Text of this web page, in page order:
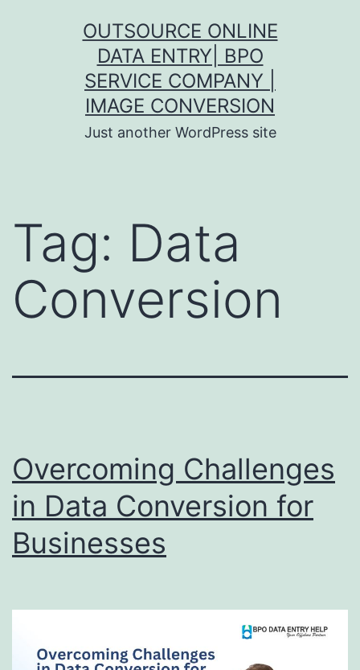
OUTSOURCE ONLINE
DATA ENTRY| BPO
SERVICE COMPANY |
IMAGE CONVERSION
Just another WordPress site
Tag: Data
Conversion
Overcoming Challenges
in Data Conversion for
Businesses